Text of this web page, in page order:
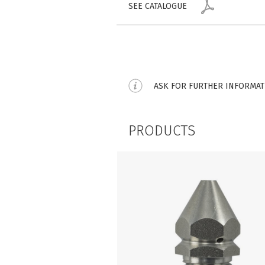
SEE CATALOGUE
ASK FOR FURTHER
PRODUCTS